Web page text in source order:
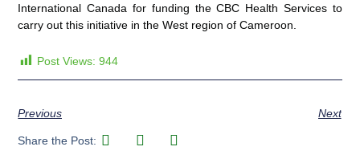
International Canada for funding the CBC Health Services to
carry out this initiative in the West region of Cameroon.
Post Views: 944
Previous Next
Share the Post: